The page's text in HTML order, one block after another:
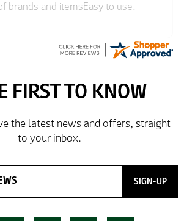
brands and itemsEasy to use.
SIGN-UP